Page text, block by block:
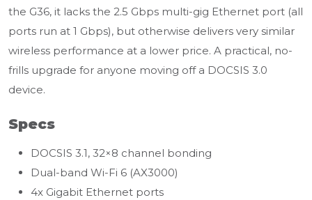
the G36, it lacks the 2.5 Gbps multi-gig Ethernet port (all
ports run at 1 Gbps), but otherwise delivers very similar
wireless performance at a lower price. A practical, no-
frills upgrade for anyone moving off a DOCSIS 3.0
device.
Specs
DOCSIS 3.1, 32×8 channel bonding
Dual-band Wi-Fi 6 (AX3000)
4x Gigabit Ethernet ports